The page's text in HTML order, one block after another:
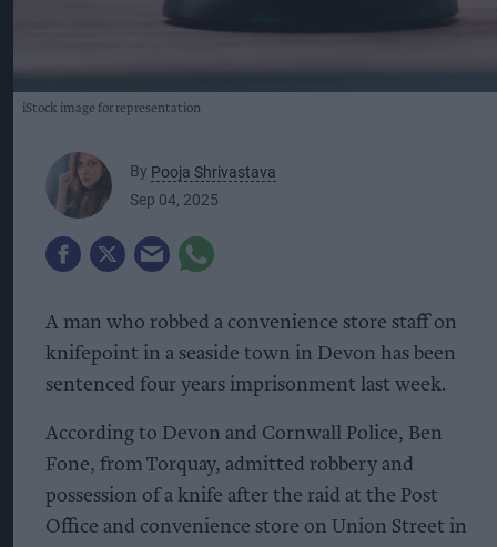
iStock image for representation
By Pooja Shrivastava
Sep 04, 2025
A man who robbed a convenience store staff on
knifepoint in a seaside town in Devon has been
sentenced four years imprisonment last week.
According to Devon and Cornwall Police, Ben
Fone, from Torquay, admitted robbery and
possession of a knife after the raid at the Post
Office and convenience store on Union Street in